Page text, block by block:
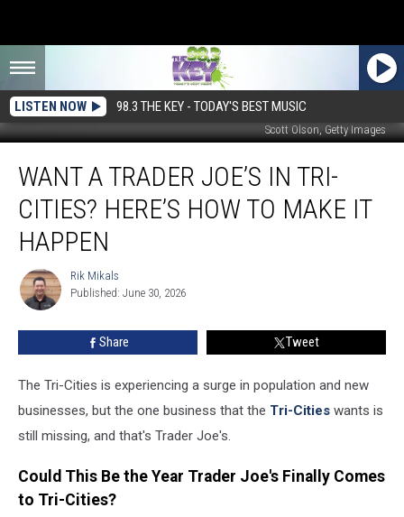
LISTEN NOW 98.3 THE KEY - TODAY'S BEST MUSIC
Scott Olson, Getty Images
Trader
Joe’s
Cities?
Here’s
How
Happen
WANT A TRADER JOE’S IN TRI-
CITIES? HERE’S HOW TO MAKE IT
HAPPEN
Rik
Mikals
Rik Mikals
Published: June 30, 2026
Share Tweet
The Tri-Cities is experiencing a surge in population and new
businesses, but the one business that the Tri-Cities wants is
still missing, and that's Trader Joe's.
Could This Be the Year Trader Joe's Finally Comes
to Tri-Cities?